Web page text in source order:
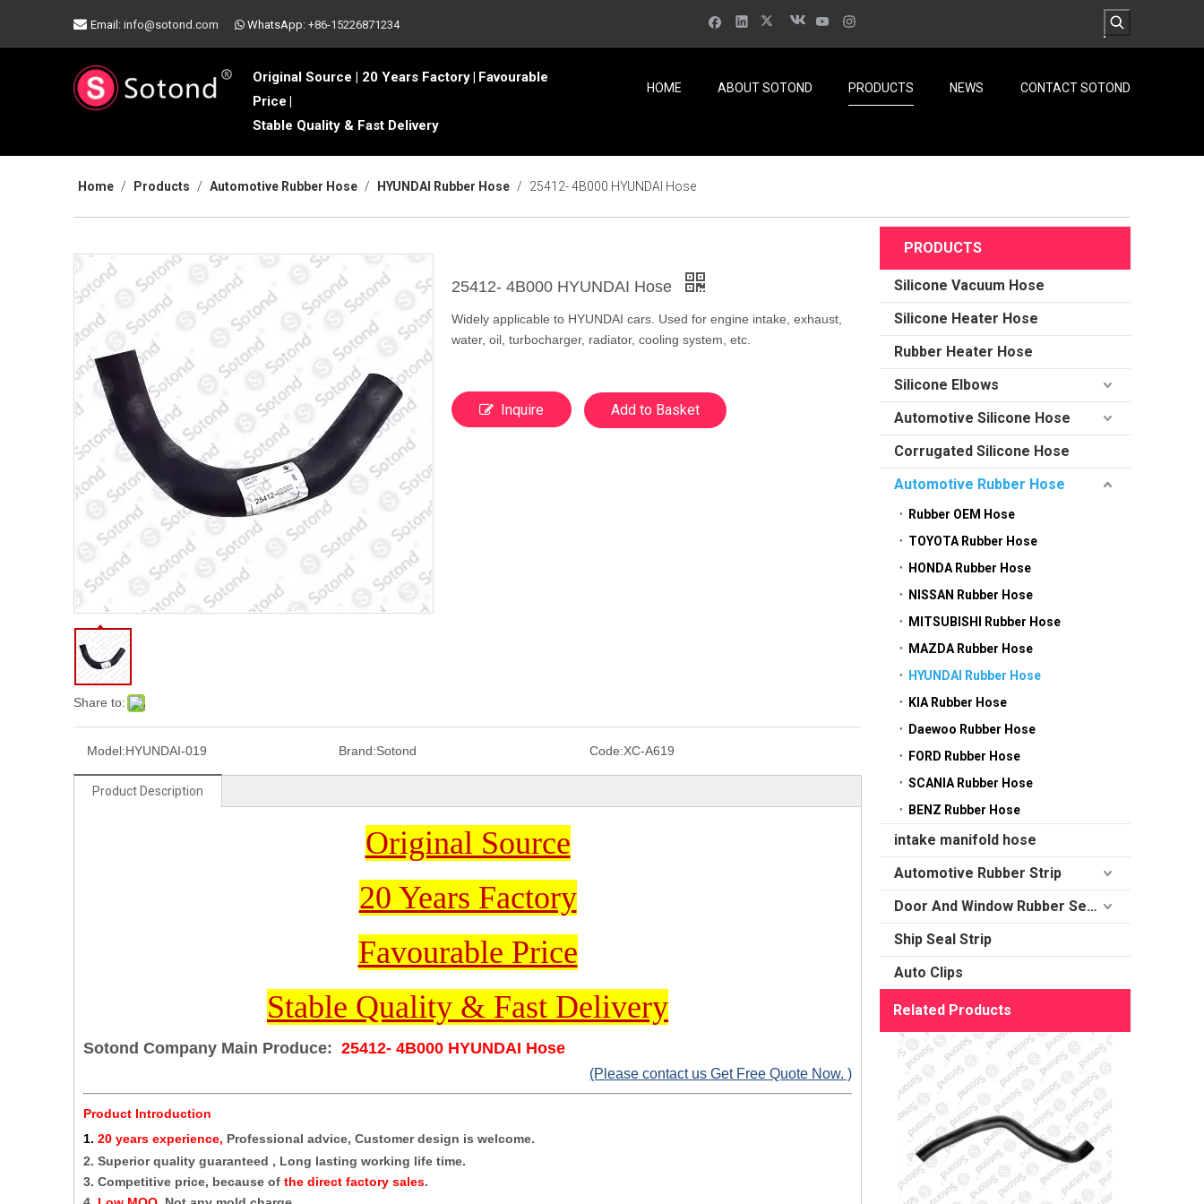
 Email: info@sotond.com  WhatsApp: +86-15226871234
Original Source | 20 Years Factory Favourable
Price
Stable Quality & Fast Delivery
HOME ABOUT SOTOND PRODUCTS NEWS CONTACT SOTOND
Home / Products / Automotive Rubber Hose / HYUNDAI Rubber Hose / 25412- 4B000 HYUNDAI Hose
Share to:
25412- 4B000 HYUNDAI Hose
Widely applicable to HYUNDAI cars. Used for engine intake, exhaust,
water, oil, turbocharger, radiator, cooling system, etc.
Inquire Add to Basket
Model:HYUNDAI-019 Brand:Sotond Code:XC-A619
Product Description
Original Source
20 Years Factory
Favourable Price
Stable Quality & Fast Delivery
Sotond Company Main Produce: 25412- 4B000 HYUNDAI Hose
(Please contact us Get Free Quote Now. )
Product Introduction
1. 20 years experience, Professional advice, Customer design is welcome.
2. Superior quality guaranteed , Long lasting working life time.
3. Competitive price, because of the direct factory sales.
PRODUCTS
Silicone Vacuum Hose
Silicone Heater Hose
Rubber Heater Hose
Silicone Elbows
Automotive Silicone Hose
Corrugated Silicone Hose
Automotive Rubber Hose
Rubber OEM Hose
TOYOTA Rubber Hose
HONDA Rubber Hose
NISSAN Rubber Hose
MITSUBISHI Rubber Hose
MAZDA Rubber Hose
HYUNDAI Rubber Hose
KIA Rubber Hose
Daewoo Rubber Hose
FORD Rubber Hose
SCANIA Rubber Hose
BENZ Rubber Hose
intake manifold hose
Automotive Rubber Strip
Door And Window Rubber Sealing
Ship Seal Strip
Auto Clips
Related Products